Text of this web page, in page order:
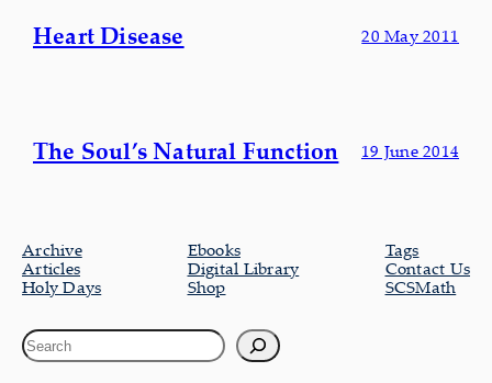
Heart Disease 20 May 2011
The Soul’s Natural Function 19 June 2014
Archive
Articles
Holy Days
Ebooks
Digital Library
Shop
Tags
Contact Us
SCSMath